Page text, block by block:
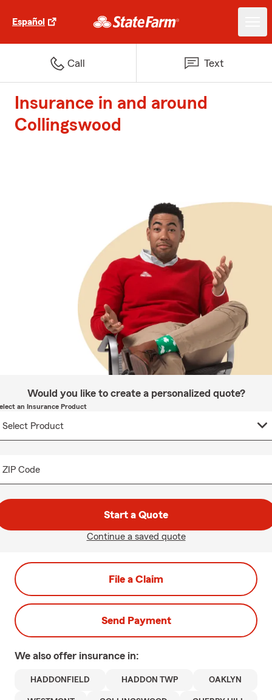
Español
Call Text
Insurance in and around
Collingswood
Would you like to create a personalized quote?
an Insurance Product
ZIP Code
Start a Quote
Continue a saved quote
File a Claim
Send Payment
We also offer insurance in:
HADDONFIELD HADDON TWP OAKLYN